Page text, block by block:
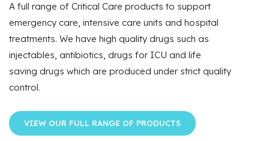
A full range of Critical Care products to support
emergency care, intensive care units and hospital
treatments. We have high quality drugs such as
injectables, antibiotics, drugs for ICU and life
saving drugs which are produced under strict quality
control.
VIEW OUR FULL RANGE OF PRODUCTS